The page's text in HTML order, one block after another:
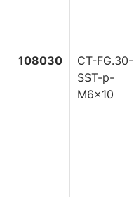
108030
CT-FG.30-
SST-p-
M6x10